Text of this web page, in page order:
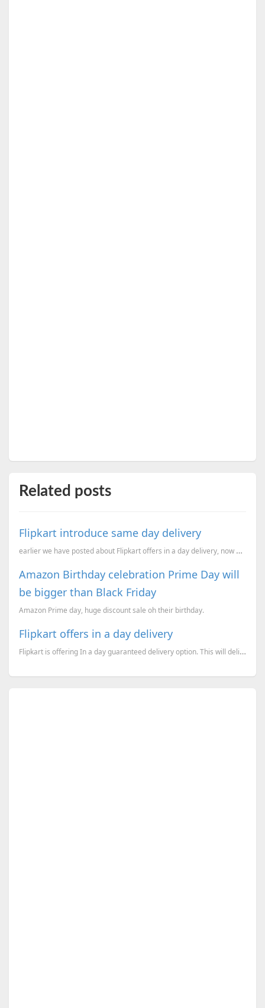
Related posts
Flipkart introduce same day delivery
earlier we have posted about Flipkart offers in a day delivery, now going ahead it offers same day d
Amazon Birthday celebration Prime Day will
be bigger than Black Friday
Amazon Prime day, huge discount sale oh their birthday.
Flipkart offers in a day delivery
Flipkart is offering In a day guaranteed delivery option. This will deliver the products on the next...